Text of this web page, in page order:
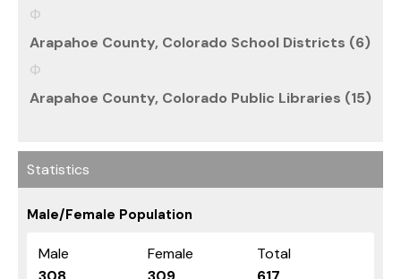
Arapahoe County, Colorado School Districts (6)
Arapahoe County, Colorado Public Libraries (15)
Statistics
Male/Female Population
Male Female
Total